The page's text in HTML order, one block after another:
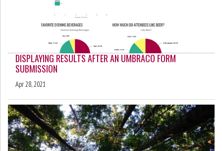
DISPLAYING RESULTS AFTER AN UMBRACO FORM
SUBMISSION
Apr 28, 2021